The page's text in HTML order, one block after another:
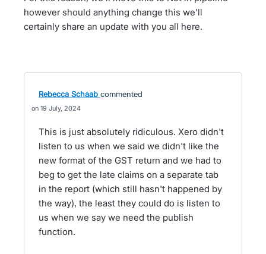
however should anything change this we'll
certainly share an update with you all here.
Rebecca Schaab commented
19 July, 2024
This is just absolutely ridiculous. Xero didn't
listen to us when we said we didn't like the
new format of the GST return and we had to
beg to get the late claims on a separate tab
in the report (which still hasn't happened by
the way), the least they could do is listen to
us when we say we need the publish
function.